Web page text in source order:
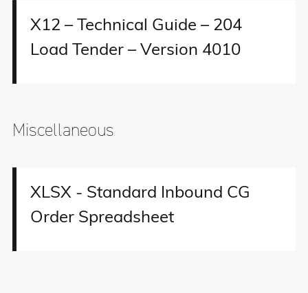
X12 – Technical Guide – 204
Load Tender – Version 4010
Miscellaneous
XLSX - Standard Inbound CG
Order Spreadsheet